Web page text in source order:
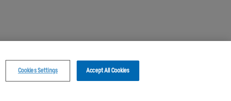
Cookies Settings Accept All Cookies